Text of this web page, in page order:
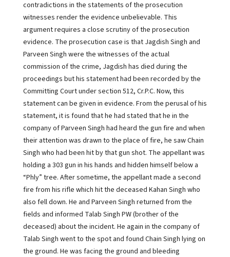
contradictions in the statements of the prosecution
witnesses render the evidence unbelievable. This
argument requires a close scrutiny of the prosecution
evidence. The prosecution case is that Jagdish Singh and
Parveen Singh were the witnesses of the actual
commission of the crime, Jagdish has died during the
proceedings but his statement had been recorded by the
Committing Court under section 512, Cr.P.C. Now, this
statement can be given in evidence. From the perusal of his
statement, it is found that he had stated that he in the
company of Parveen Singh had heard the gun fire and when
their attention was drawn to the place of fire, he saw Chain
Singh who had been hit by that gun shot. The appellant was
holding a 303 gun in his hands and hidden himself below a
“Phly” tree. After sometime, the appellant made a second
fire from his rifle which hit the deceased Kahan Singh who
also fell down. He and Parveen Singh returned from the
fields and informed Talab Singh PW (brother of the
deceased) about the incident. He again in the company of
Talab Singh went to the spot and found Chain Singh lying on
the ground. He was facing the ground and bleeding